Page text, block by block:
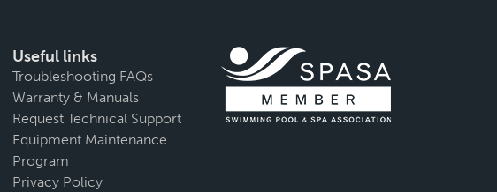
Useful links
Troubleshooting FAQs
Warranty & Manuals
Request Technical Support
Equipment Maintenance
Program
Privacy Policy